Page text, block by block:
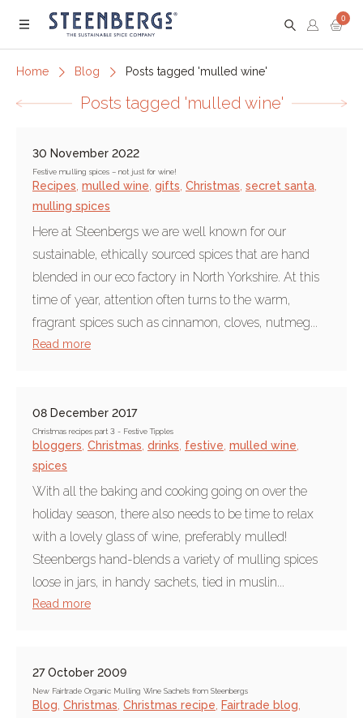
Menu
0
Home Blog Posts tagged 'mulled wine'
Posts tagged 'mulled wine'
30 November 2022
Festive mulling spices – not just for wine!
Recipes mulled wine gifts Christmas secret santa
mulling spices
Here at Steenbergs we are well known for our
sustainable, ethically sourced spices that are hand
blended in our eco factory in North Yorkshire. At this
time of year, attention often turns to the warm,
fragrant spices such as cinnamon, cloves, nutmeg...
Read more
08 December 2017
Christmas recipes part 3 - Festive Tipples
bloggers Christmas drinks festive mulled wine
spices
With all the baking and cooking going on over the
holiday season, there also needs to be time to relax
with a lovely glass of wine, preferably mulled!
Steenbergs hand-blends a variety of mulling spices
loose in jars, in handy sachets, tied in muslin...
Read more
27 October 2009
New Fairtrade Organic Mulling Wine Sachets from Steenbergs
Blog Christmas Christmas recipe Fairtrade blog